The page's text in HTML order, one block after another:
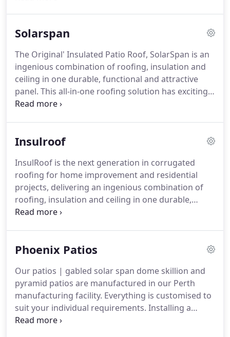
service.
Solarspan
The Original' Insulated Patio Roof, SolarSpan is an
ingenious combination of roofing, insulation and
ceiling in one durable, functional and attractive
panel. This all-in-one roofing solution has exciting
design possibilities and countless benefits for your
amount of effort.
Insulroof
InsulRoof is the next generation in corrugated
roofing for home improvement and residential
projects, delivering an ingenious combination of
roofing, insulation and ceiling in one durable,
function and attractive structural panel. This all-in-
performance and additional comfort to your home
Phoenix Patios
Our patios | gabled solar span dome skillion and
pyramid patios are manufactured in our Perth
manufacturing facility. Everything is customised to
suit your individual requirements. Installing a
paved area in your backyard will give you an